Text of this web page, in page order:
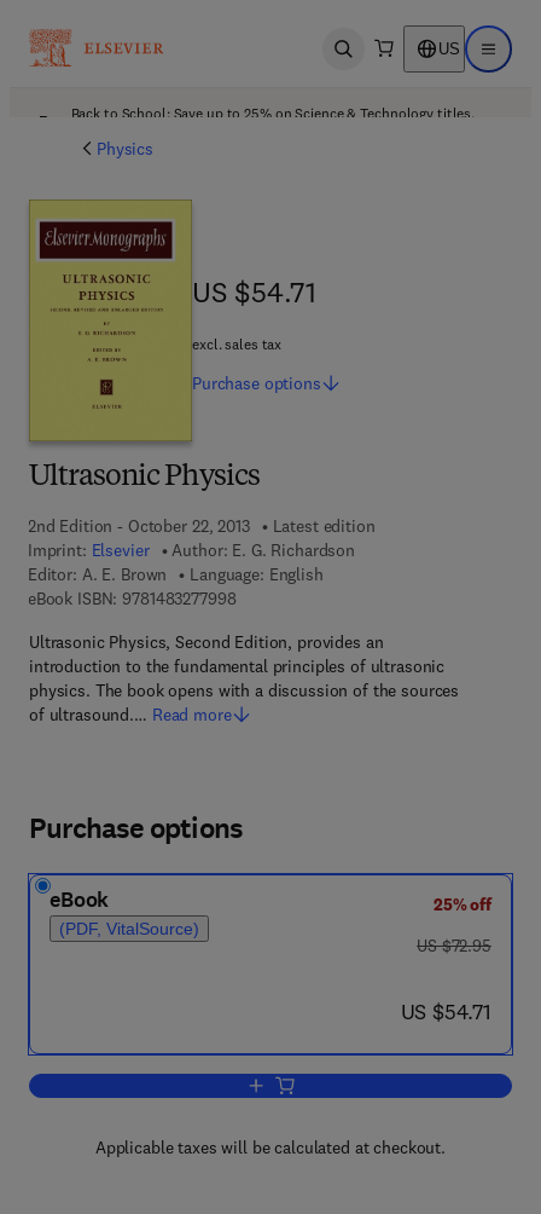
Open search US Open
Back to School: Save up to 25% on Science & Technology titles.
Physics
Ultrasonic Physics
2nd Edition - October 22, 2013
Latest edition
Imprint: Elsevier Author: E. G. Richardson
Editor: A. E. Brown
Language: English
eBook ISBN: 97814832779989 7 8 - 1 - 4 8 3 2 - 7 7 9 9 - 8
Ultrasonic Physics, Second Edition, provides an
introduction to the fundamental principles of ultrasonic
physics. The book opens with a discussion of the sources
of ultrasound.… Read more
US $54.71
US $54.71
excl. sales tax
Purchase options
Purchase options
eBook
(PDF, VitalSource)
25% off
was US $72.95
US $72.95
now US $54.71
US $54.71
Add to cart, Ultrasonic Physics
Applicable taxes will be calculated at checkout.